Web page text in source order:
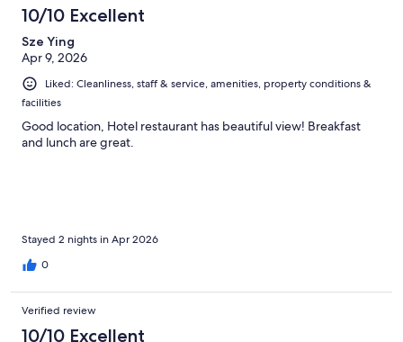
10/10 Excellent
Sze Ying
Apr 9, 2026
Liked: Cleanliness, staff & service, amenities, property conditions &
facilities
Good location, Hotel restaurant has beautiful view! Breakfast
and lunch are great.
Stayed 2 nights in Apr 2026
0
Verified review
10/10 Excellent